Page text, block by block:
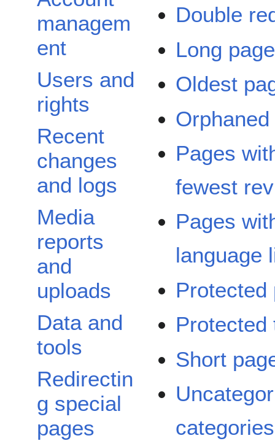
managem
ent
Users and
rights
Recent
changes
and logs
Media
reports
and
uploads
Data and
tools
Redirectin
g special
pages
Double
Long
Oldest
Pages
fewest
Pages
language
Protected
Protected
Short
categories